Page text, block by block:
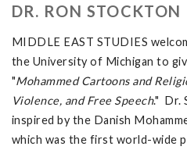
DR. RON STOCKTON
MIDDLE EAST STUDIES
the University of Michigan to
"Mohammed Cartoons and
Violence, and Free Speech." Dr.
inspired by the Danish
which was the first world-wide